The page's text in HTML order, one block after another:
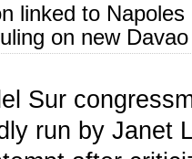
linked to
on new
Sur
run by Janet